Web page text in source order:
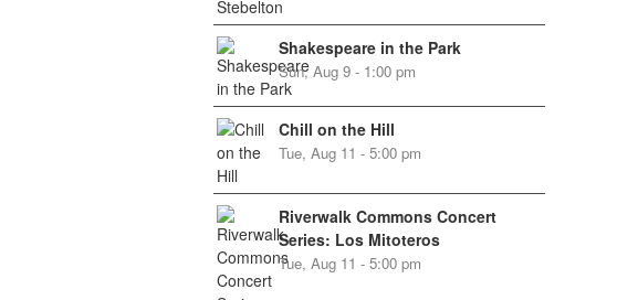
Shakespeare in the Park
Sun, Aug 9 - 1:00 pm
Chill on the Hill
Tue, Aug 11 - 5:00 pm
Riverwalk Commons Concert
Series: Los Mitoteros
Tue, Aug 11 - 5:00 pm